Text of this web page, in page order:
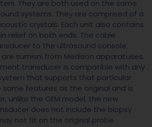
They are both used on the same
systems. They are comprised of a
crystals. Each unit also contains
relief on both ends. The cable
to the ultrasound console.
are sumisni from Medison apparatuses.
transducer is compatible with any
that supports that particular
same features as the original and is
unlike the OEM model, the new
does not include the biopsy
not fit on the original probe.